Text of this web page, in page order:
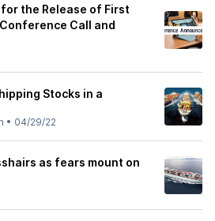
the Release of First
Call and
Stocks in a
• 04/29/22
as fears mount on